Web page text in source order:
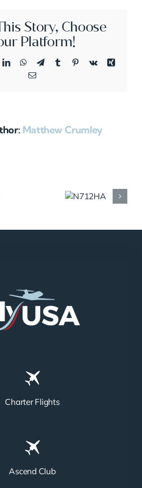
Story, Choose
Platform!
LinkedInWhatsApp
TelegramTumblrPinterestVk
Xing
Email
Matthew Crumley
Charter Flights
Ascend Club